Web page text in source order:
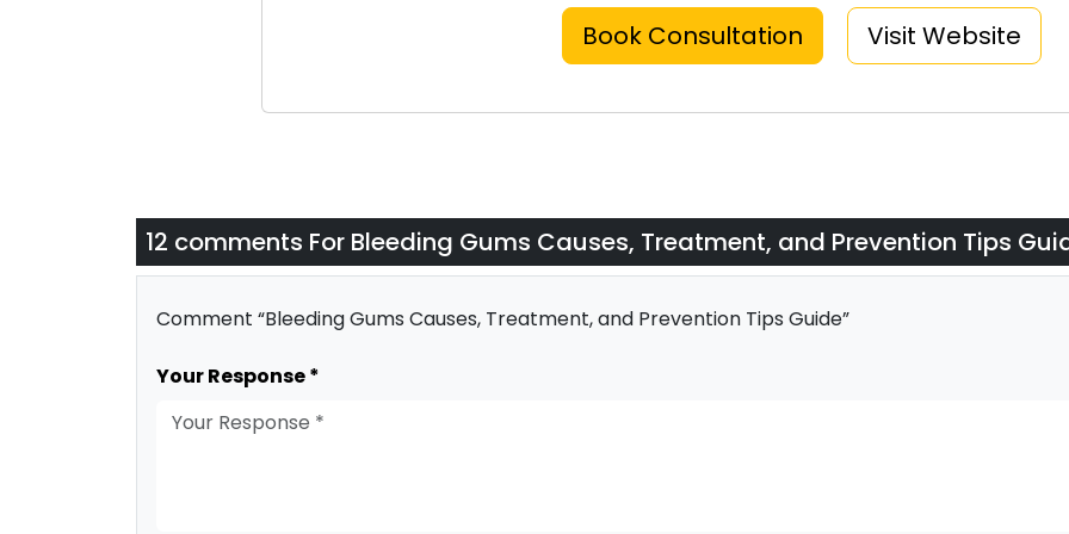
Book Consultation Visit Website
12 comments For Bleeding Gums Causes, Treatment, and Prevention Tips
Comment “Bleeding Gums Causes, Treatment, and Prevention Tips Guide”
Your Response *